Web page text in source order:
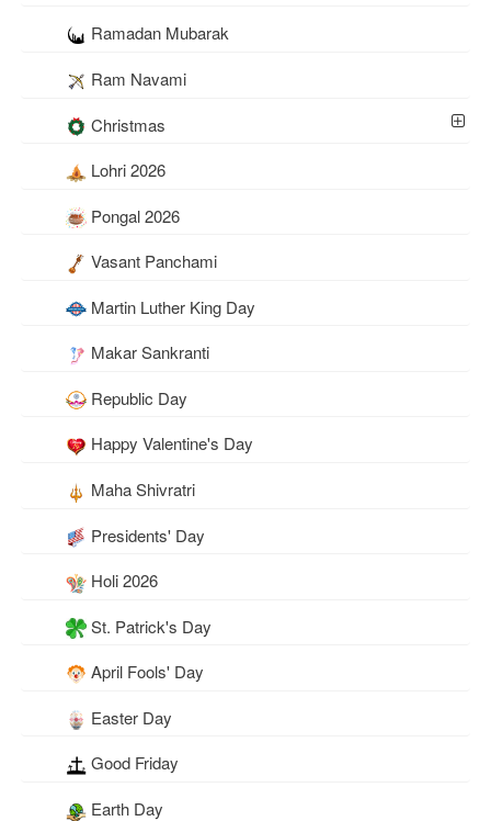
Ramadan Mubarak
Ram Navami
Christmas
Lohri 2026
Pongal 2026
Vasant Panchami
Martin Luther King Day
Makar Sankranti
Republic Day
Happy Valentine's Day
Maha Shivratri
Presidents' Day
Holi 2026
St. Patrick's Day
April Fools' Day
Easter Day
Good Friday
Earth Day